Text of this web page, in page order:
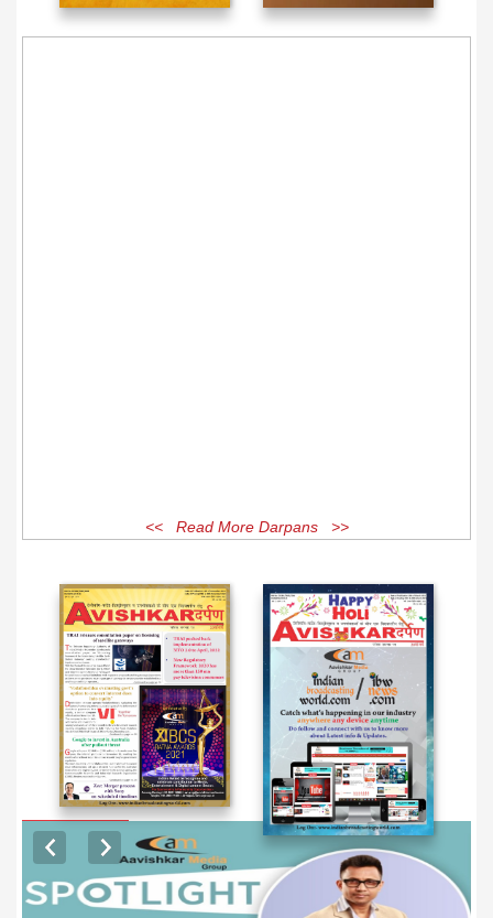
<< Read More Darpans >>
EXCLUSIVE